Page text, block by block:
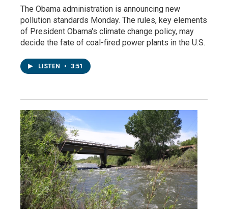
The Obama administration is announcing new
pollution standards Monday. The rules, key elements
of President Obama's climate change policy, may
decide the fate of coal-fired power plants in the U.S.
LISTEN • 3:51